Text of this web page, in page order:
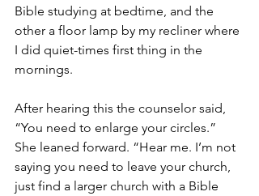
Bible studying at bedtime, and the
other a floor lamp by my recliner where
I did quiet-times first thing in the
mornings.
After hearing this the counselor said,
“You need to enlarge your circles.”
She leaned forward. “Hear me. I’m not
saying you need to leave your church,
just find a larger church with a Bible